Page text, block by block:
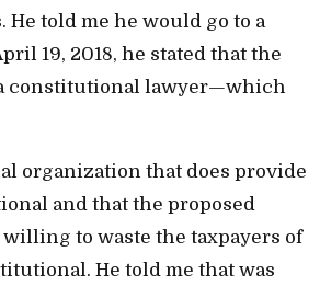
told me he would go to a
19, 2018, he stated that the
constitutional lawyer—which
organization that does provide
and that the proposed
to waste the taxpayers of
He told me that was